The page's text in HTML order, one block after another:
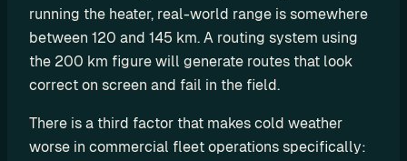
running the heater, real-world range is somewhere
between 120 and 145 km. A routing system using
the 200 km figure will generate routes that look
correct on screen and fail in the field.
There is a third factor that makes cold weather
worse in commercial fleet operations specifically:
r
o
w
n
u
s